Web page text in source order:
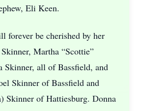
Eli Keen.
forever be cherished by her
Martha “Scottie”
Skinner, all of Bassfield, and
Skinner of Bassfield and
Skinner of Hattiesburg. Donna